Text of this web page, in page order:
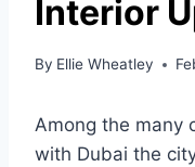
Interior
By Ellie Wheatley
Among the many
with Dubai the